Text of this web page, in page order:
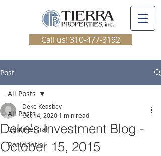
Call us! 310-477-3192
Post
All Posts
Commercial
Residential
All Posts
Deke's Investment Blog -
October 15, 2015
Deke Keasbey
Oct 14, 2020 1 min read